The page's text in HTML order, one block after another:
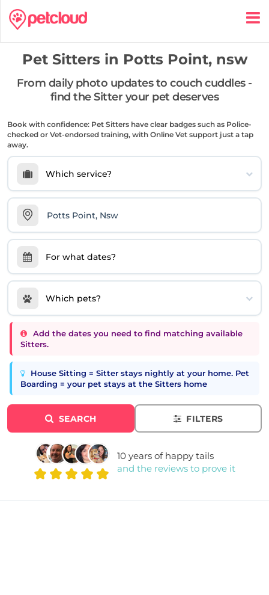
Pet Sitters in Potts Point, nsw
From daily photo updates to couch cuddles -
find the Sitter your pet deserves
Book with confidence: Pet Sitters have clear badges such as Police-
checked or Vet-endorsed training, with Online Vet support just a tap
away.
Which service?
For what dates?
Which pets?
Add the dates you need to find matching available
Sitters.
House Sitting = Sitter stays nightly at your home. Pet
Boarding = your pet stays at the Sitters home
SEARCH FILTERS
10 years of happy tails
and the reviews to prove it